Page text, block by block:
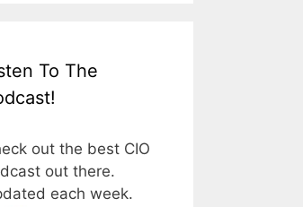
To The
out the best CIO
out there.
each week.